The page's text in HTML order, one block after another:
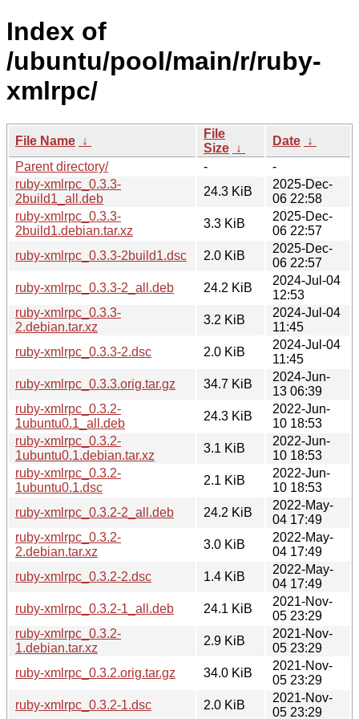
Index of
/ubuntu/pool/main/r/ruby-
xmlrpc/
File Name ↓
File
Size ↓
Date ↓
Parent directory/
-
-
ruby-xmlrpc_0.3.3-
2build1_all.deb
24.3 KiB
2025-Dec-
06 22:58
ruby-xmlrpc_0.3.3-
2build1.debian.tar.xz
3.3 KiB
2025-Dec-
06 22:57
ruby-xmlrpc_0.3.3-2build1.dsc
2.0 KiB
2025-Dec-
06 22:57
ruby-xmlrpc_0.3.3-2_all.deb
24.2 KiB
2024-Jul-04
12:53
ruby-xmlrpc_0.3.3-
2.debian.tar.xz
3.2 KiB
2024-Jul-04
11:45
ruby-xmlrpc_0.3.3-2.dsc
2.0 KiB
2024-Jul-04
11:45
ruby-xmlrpc_0.3.3.orig.tar.gz
34.7 KiB
2024-Jun-
13 06:39
ruby-xmlrpc_0.3.2-
1ubuntu0.1_all.deb
24.3 KiB
2022-Jun-
10 18:53
ruby-xmlrpc_0.3.2-
1ubuntu0.1.debian.tar.xz
3.1 KiB
2022-Jun-
10 18:53
ruby-xmlrpc_0.3.2-
1ubuntu0.1.dsc
2.1 KiB
2022-Jun-
10 18:53
ruby-xmlrpc_0.3.2-2_all.deb
24.2 KiB
2022-May-
04 17:49
ruby-xmlrpc_0.3.2-
2.debian.tar.xz
3.0 KiB
2022-May-
04 17:49
ruby-xmlrpc_0.3.2-2.dsc
1.4 KiB
2022-May-
04 17:49
ruby-xmlrpc_0.3.2-1_all.deb
24.1 KiB
2021-Nov-
05 23:29
ruby-xmlrpc_0.3.2-
1.debian.tar.xz
2.9 KiB
2021-Nov-
05 23:29
ruby-xmlrpc_0.3.2.orig.tar.gz
34.0 KiB
2021-Nov-
05 23:29
ruby-xmlrpc_0.3.2-1.dsc
2.0 KiB
2021-Nov-
05 23:29